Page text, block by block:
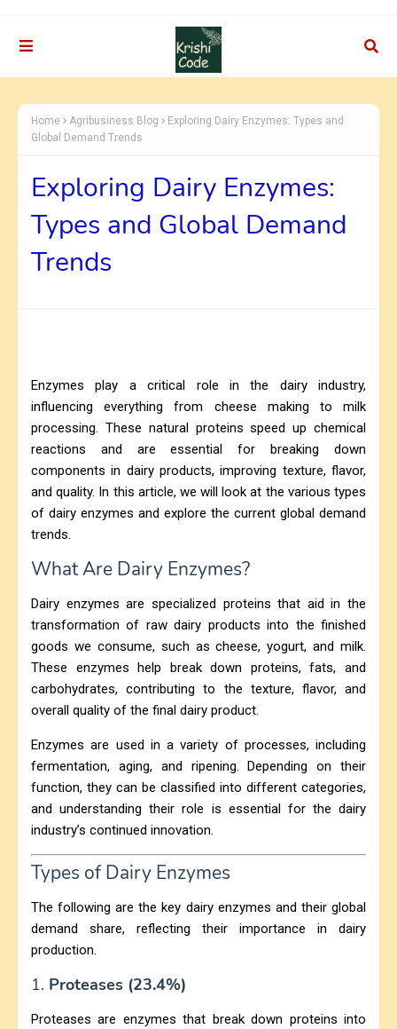
Home Agribusiness Blog
Exploring Dairy Enzymes: Types and
Global Demand Trends
Exploring Dairy Enzymes:
Types and Global Demand
Trends
Enzymes play a critical role in the dairy industry,
influencing everything from cheese making to milk
processing. These natural proteins speed up chemical
reactions and are essential for breaking down
components in dairy products, improving texture, flavor,
and quality. In this article, we will look at the various types
of dairy enzymes and explore the current global demand
trends.
What Are Dairy Enzymes?
Dairy enzymes are specialized proteins that aid in the
transformation of raw dairy products into the finished
goods we consume, such as cheese, yogurt, and milk.
These enzymes help break down proteins, fats, and
carbohydrates, contributing to the texture, flavor, and
overall quality of the final dairy product.
Enzymes are used in a variety of processes, including
fermentation, aging, and ripening. Depending on their
function, they can be classified into different categories,
and understanding their role is essential for the dairy
industry’s continued innovation.
Types of Dairy Enzymes
The following are the key dairy enzymes and their global
demand share, reflecting their importance in dairy
production.
1. Proteases (23.4%)
Proteases are enzymes that break down proteins into